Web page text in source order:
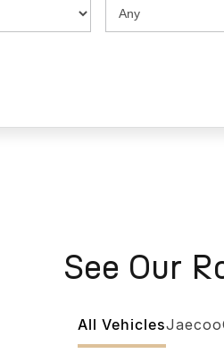
See Our
All VehiclesJaecoo